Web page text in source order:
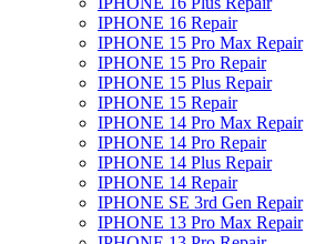
IPHONE 16 Repair
IPHONE 15 Pro Max Repair
IPHONE 15 Pro Repair
IPHONE 15 Plus Repair
IPHONE 15 Repair
IPHONE 14 Pro Max Repair
IPHONE 14 Pro Repair
IPHONE 14 Plus Repair
IPHONE 14 Repair
IPHONE SE 3rd Gen Repair
IPHONE 13 Pro Max Repair